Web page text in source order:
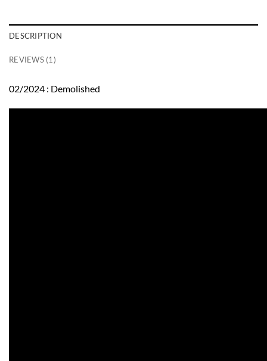
DESCRIPTION
REVIEWS (1)
02/2024 : Demolished